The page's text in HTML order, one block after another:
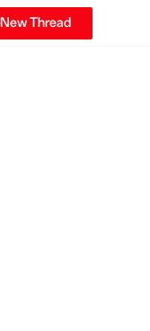
New Thread